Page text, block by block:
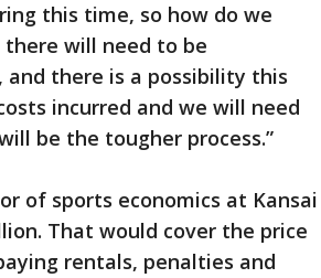
this time, so how do we
there will need to be
there is a possibility this
incurred and we will need
be the tougher process.”
of sports economics at Kansai
That would cover the price
rentals, penalties and